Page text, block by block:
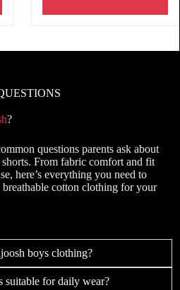
?
questions parents ask about
From fabric comfort and fit
here’s everything you need to
cotton clothing for your
boys clothing?
suitable for daily wear?